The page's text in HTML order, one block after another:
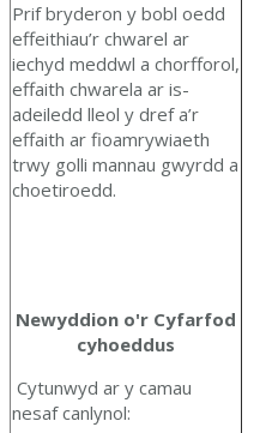
Prif bryderon y bobl oedd
effeithiau’r chwarel ar
iechyd meddwl a chorfforol,
effaith chwarela ar is-
adeiledd lleol y dref a’r
effaith ar fioamrywiaeth
trwy golli mannau gwyrdd a
choetiroedd.
Newyddion o'r Cyfarfod
cyhoeddus
Cytunwyd ar y camau
nesaf canlynol: